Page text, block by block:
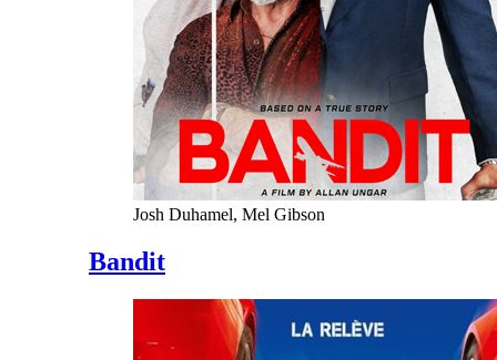
Josh Duhamel, Mel Gibson
Bandit